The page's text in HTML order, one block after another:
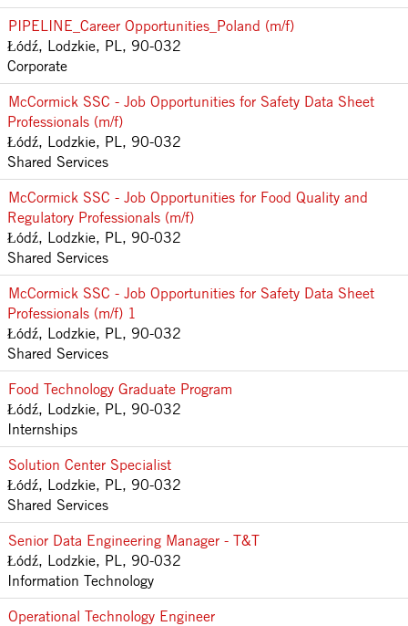
PIPELINE_Career Opportunities_Poland (m/f)
Łódź, Lodzkie, PL, 90-032
Corporate
McCormick SSC - Job Opportunities for Safety Data Sheet
Professionals (m/f)
Łódź, Lodzkie, PL, 90-032
Shared Services
McCormick SSC - Job Opportunities for Food Quality and
Regulatory Professionals (m/f)
Łódź, Lodzkie, PL, 90-032
Shared Services
McCormick SSC - Job Opportunities for Safety Data Sheet
Professionals (m/f) 1
Łódź, Lodzkie, PL, 90-032
Shared Services
Food Technology Graduate Program
Łódź, Lodzkie, PL, 90-032
Internships
Solution Center Specialist
Łódź, Lodzkie, PL, 90-032
Shared Services
Senior Data Engineering Manager - T&T
Łódź, Lodzkie, PL, 90-032
Information Technology
Operational Technology Engineer